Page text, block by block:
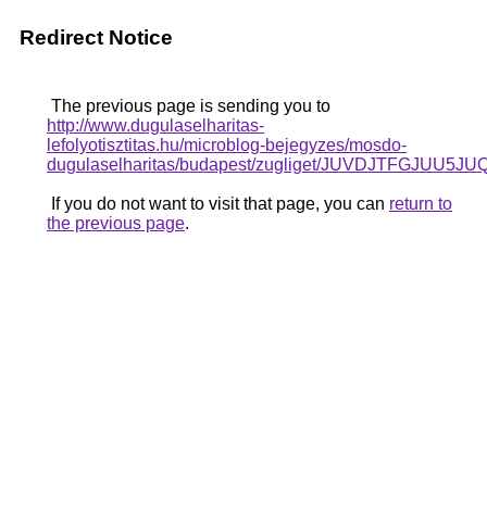
Redirect Notice
The previous page is sending you to
http://www.dugulaselharitas-
lefolyotisztitas.hu/microblog-bejegyzes/mosdo-
dugulaselharitas/budapest/zugliget/
If you do not want to visit that page, you can return to
the previous page.